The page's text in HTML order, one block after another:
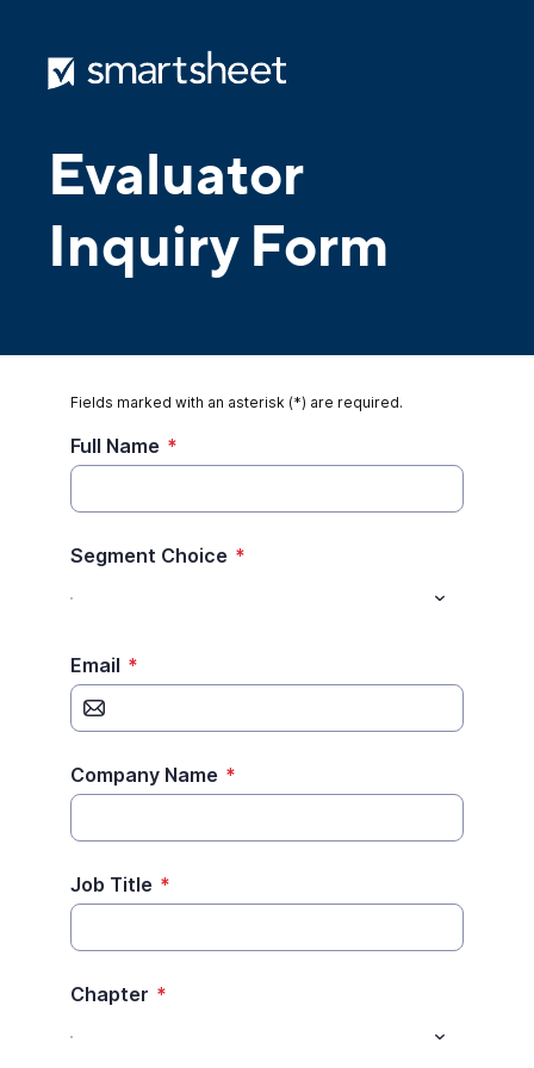
Evaluator
Inquiry Form
Fields marked with an asterisk (*) are required.
Full Name *
Segment Choice *
Email *
Company Name *
Job Title *
Chapter *